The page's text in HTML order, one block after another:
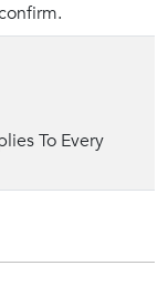
To Every